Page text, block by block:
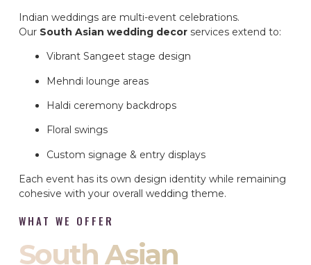
Indian weddings are multi-event celebrations.
Our South Asian wedding decor services extend to:
Vibrant Sangeet stage design
Mehndi lounge areas
Haldi ceremony backdrops
Floral swings
Custom signage & entry displays
Each event has its own design identity while remaining
cohesive with your overall wedding theme.
WHAT WE OFFER
South Asian